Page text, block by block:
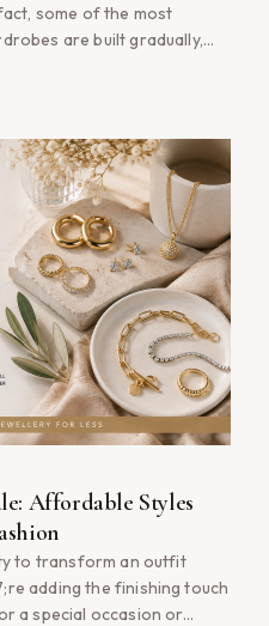
some of the most
are built gradually,
your wardrobe
Affordable Styles
to transform an outfit
adding the finishing touch
a special occasion or